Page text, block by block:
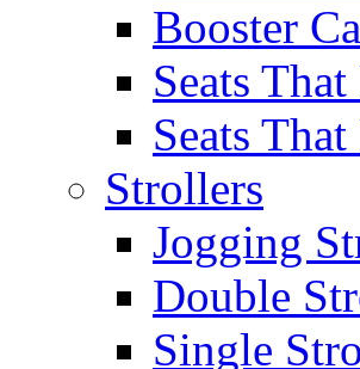
Booster
Seats
Seats
Strollers
Jogging
Double
Single